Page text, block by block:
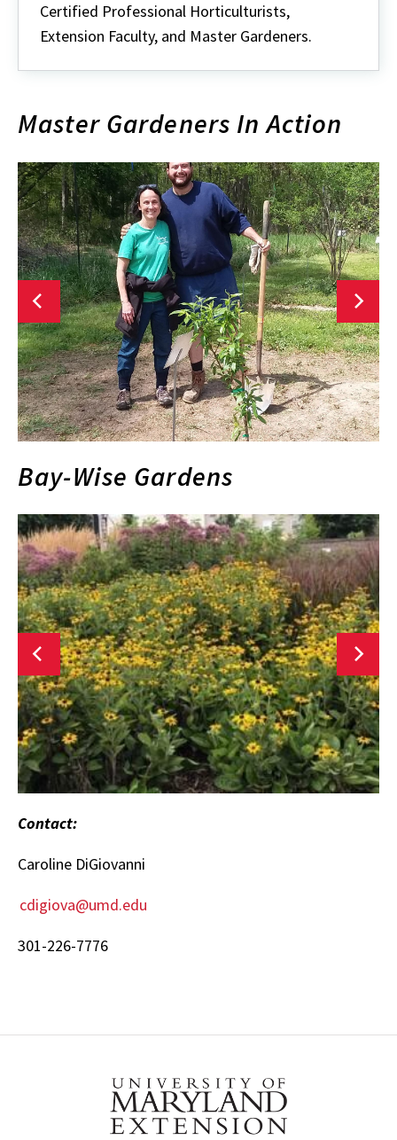
Certified Professional Horticulturists,
Extension Faculty, and Master Gardeners.
Master Gardeners In Action
Bay-Wise Gardens
Contact:
Caroline DiGiovanni
cdigiova@umd.edu
301-226-7776